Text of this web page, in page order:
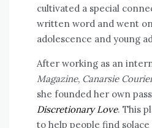
cultivated a special
written word and went
adolescence and young
After working as an
Magazine, Canarsie
she founded her own
Discretionary Love. This
to help people find